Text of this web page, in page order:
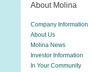
About Molina
Company Information
About Us
Molina News
Investor Information
In Your Community